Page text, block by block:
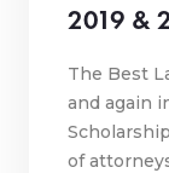
2019 &
The Best
and again
of